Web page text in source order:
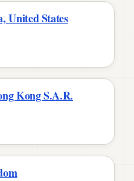
United States
Kong S.A.R.